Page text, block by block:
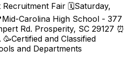
Recruitment Fair 🗓️Saturday,
Carolina High School - 377
Rd. Prosperity, SC 29127 ⏰
🥳Certified and Classified
and Departments